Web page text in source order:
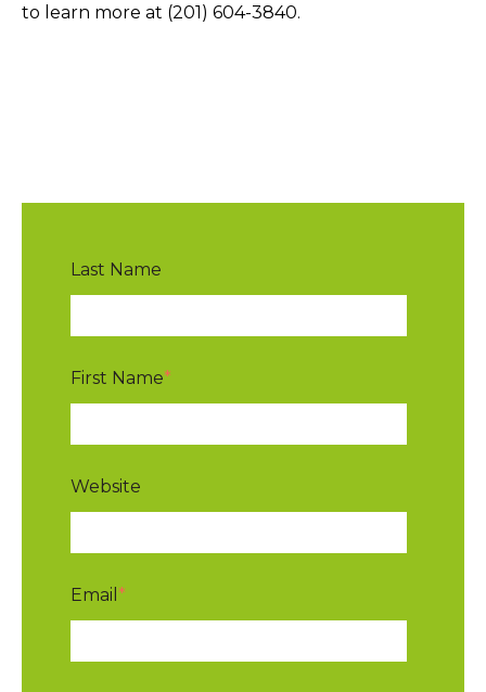
to learn more at (201) 604-3840.
Last Name
First Name*
Website
Email *